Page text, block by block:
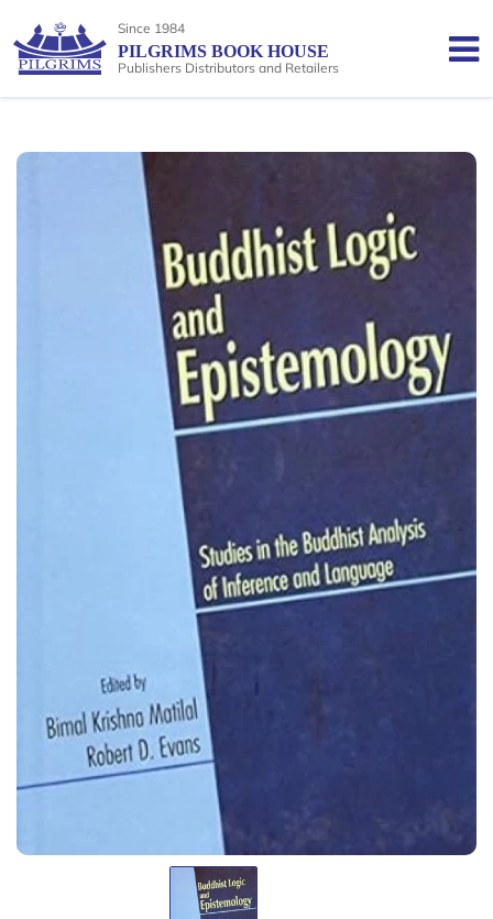
Since 1984
PILGRIMS BOOK HOUSE
Publishers Distributors and Retailers